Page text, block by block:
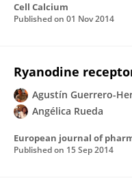
Cell Calcium
Published on 01 Nov 2014
Ryanodine
Agustín Guerrero-
Angélica Rueda
European journal of
Published on 15 Sep 2014